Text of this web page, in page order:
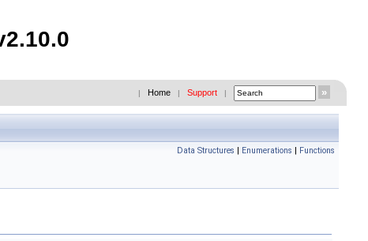
| Home | Support |
Data Structures | Enumerations | Functions